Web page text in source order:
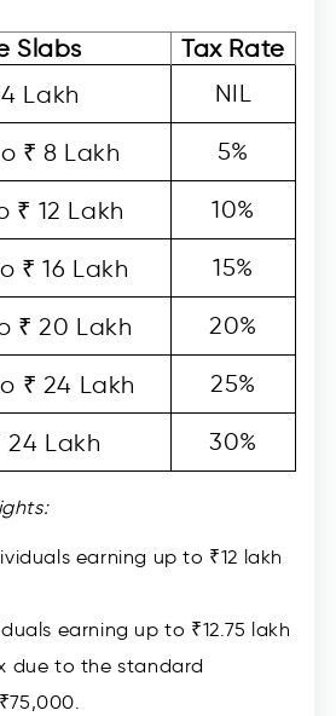
Slabs
Tax Rate
Lakh
NIL
₹ 8 Lakh 5%
₹ 12 Lakh 10%
₹ 16 Lakh 15%
₹ 20 Lakh 20%
₹ 24 Lakh 25%
24 Lakh 30%
earning up to ₹12 lakh
earning up to ₹12.75 lakh
due to the standard